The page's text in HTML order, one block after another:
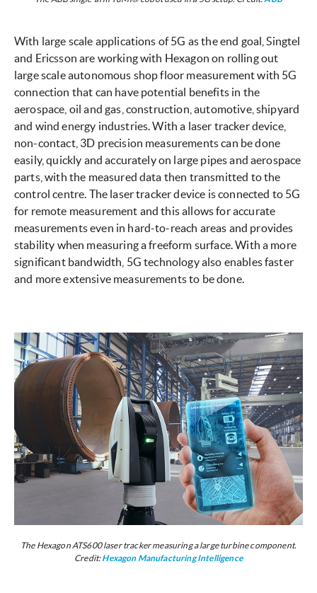
With large scale applications of 5G as the end goal, Singtel
and Ericsson are working with Hexagon on rolling out
large scale autonomous shop floor measurement with 5G
connection that can have potential benefits in the
aerospace, oil and gas, construction, automotive, shipyard
and wind energy industries. With a laser tracker device,
non-contact, 3D precision measurements can be done
easily, quickly and accurately on large pipes and aerospace
parts, with the measured data then transmitted to the
control centre. The laser tracker device is connected to 5G
for remote measurement and this allows for accurate
measurements even in hard-to-reach areas and provides
stability when measuring a freeform surface. With a more
significant bandwidth, 5G technology also enables faster
and more extensive measurements to be done.
The Hexagon ATS600 laser tracker measuring a large turbine component.
Credit:Hexagon Manufacturing Intelligence